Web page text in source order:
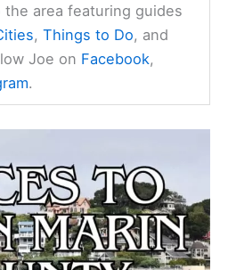
area featuring guides
,Things to Do, and
Joe on Facebook,
.